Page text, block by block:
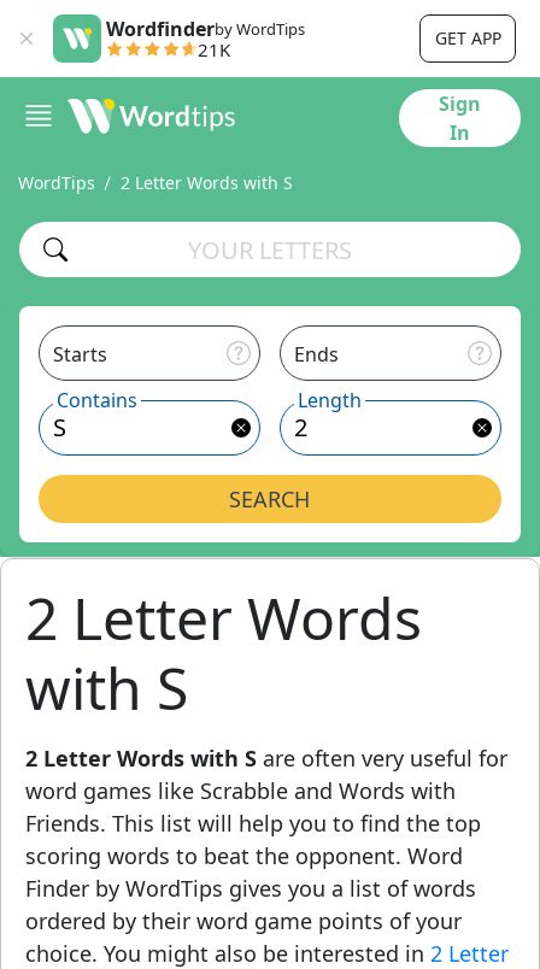
Wordfinderby WordTips
21K GET APP
Sign
In
WordTips 2 Letter Words with S
Starts
Ends
Contains
Length
SEARCH
2 Letter Words
with S
2 Letter Words with S are often very useful for
word games like Scrabble and Words with
Friends. This list will help you to find the top
scoring words to beat the opponent. Word
Finder by WordTips gives you a list of words
ordered by their word game points of your
choice. You might also be interested in 2 Letter